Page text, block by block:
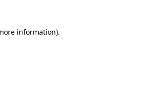
information).